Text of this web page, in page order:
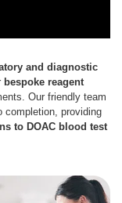
and diagnostic
bespoke reagent
Our friendly team
completion, providing
to DOAC blood test